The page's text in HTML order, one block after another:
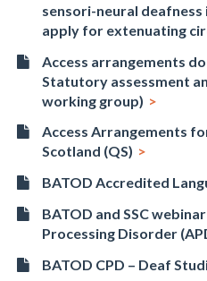
sensori-neural
apply for extenuating
Access arrangements
Statutory assessment
working group)
Access Arrangements
Scotland (QS)
BATOD Accredited
BATOD and SSC
Processing Disorder
BATOD CPD – Deaf